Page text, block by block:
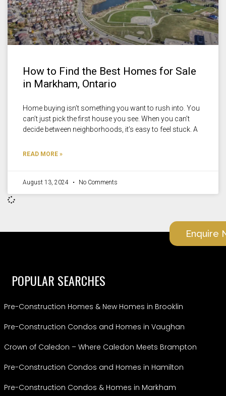
Enquire
How to Find the Best Homes for Sale
in Markham, Ontario
Home buying isn’t something you want to rush into. You
can’t just pick the first house you see. When you can’t
decide between neighborhoods, it’s easy to feel stuck. A
READ MORE »
August 13, 2024 No Comments
POPULAR SEARCHES
Pre-Construction Homes & New Homes in Brooklin
Pre-Construction Condos and Homes in Vaughan
Crown of Caledon – Where Caledon Meets Brampton
Pre-Construction Condos and Homes in Hamilton
Pre-Construction Condos & Homes in Markham